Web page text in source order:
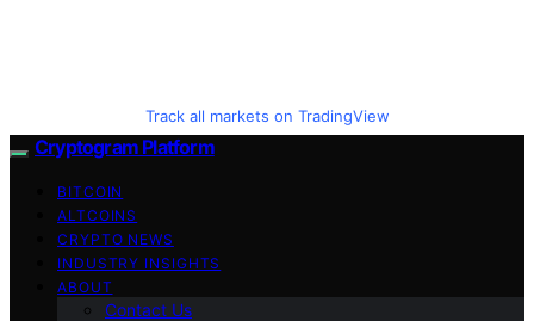
Track all markets on TradingView
Cryptogram Platform
BITCOIN
ALTCOINS
CRYPTO NEWS
INDUSTRY INSIGHTS
ABOUT
Contact Us